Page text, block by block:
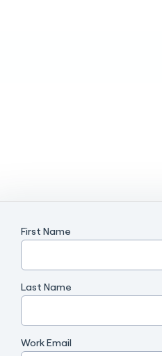
First Name
Last Name
Work Email